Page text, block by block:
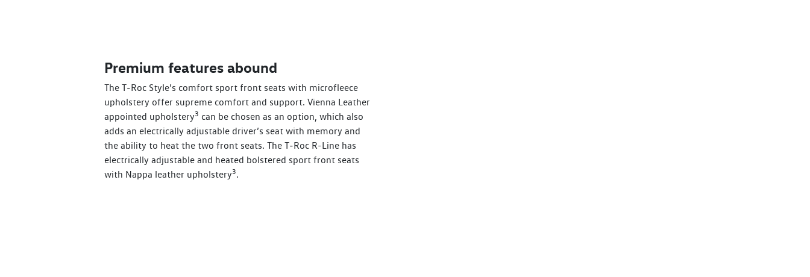
Premium features abound
The T‑Roc Style’s comfort sport front seats with microfleece
upholstery offer supreme comfort and support. Vienna Leather
appointed upholstery3 can be chosen as an option, which also
adds an electrically adjustable driver’s seat with memory and
the ability to heat the two front seats. The T‑Roc R-Line has
electrically adjustable and heated bolstered sport front seats
with Nappa leather upholstery3.